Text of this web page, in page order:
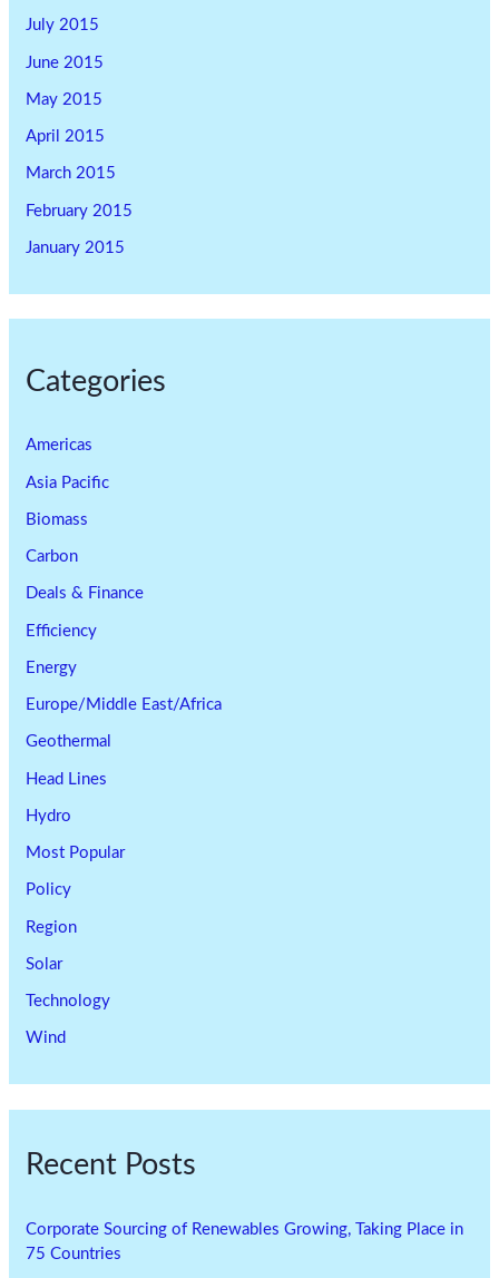
July 2015
June 2015
May 2015
April 2015
March 2015
February 2015
January 2015
Categories
Americas
Asia Pacific
Biomass
Carbon
Deals & Finance
Efficiency
Energy
Europe/Middle East/Africa
Geothermal
Head Lines
Hydro
Most Popular
Policy
Region
Solar
Technology
Wind
Recent Posts
Corporate Sourcing of Renewables Growing, Taking Place in
75 Countries